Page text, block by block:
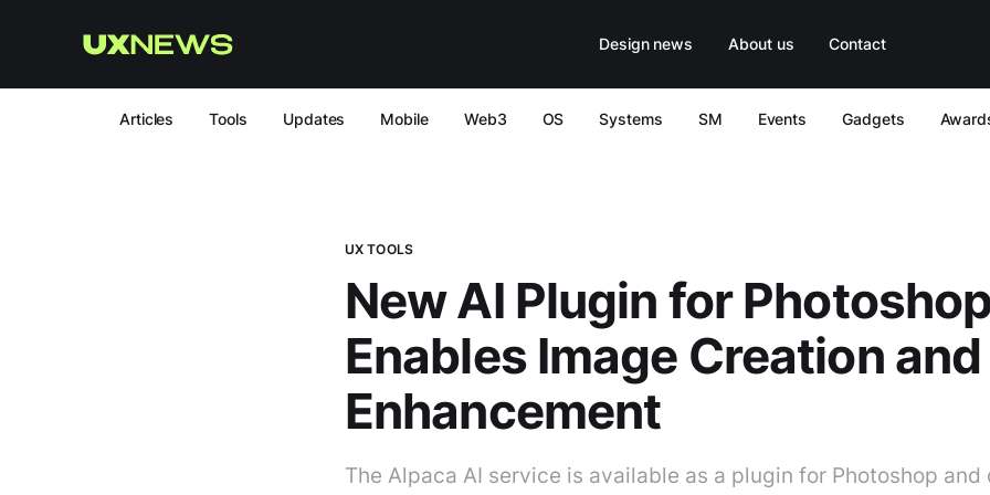
Design news About us Contact
Articles Tools Updates Mobile Web3 OS Systems SM Events Gadgets
UX TOOLS
New AI Plugin for Photoshop
Enables Image Creation and
Enhancement
The Alpaca AI service is available as a plugin for Photoshop and